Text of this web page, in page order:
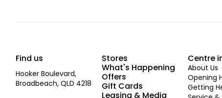
Find us
Hooker Boulevard,
Broadbeach, QLD 4218
Stores
What's Happening
Offers
Gift Cards
Leasing & Media
Centre
About Us
Opening
Getting